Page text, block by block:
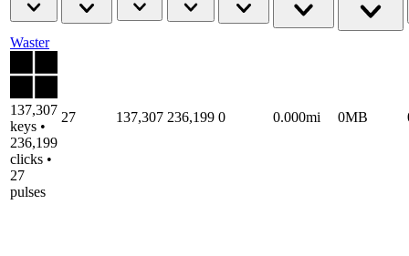
Waster
137,307
keys •
236,199
clicks •
27
pulses
27 137,307 236,199 0 0.000mi 0MB